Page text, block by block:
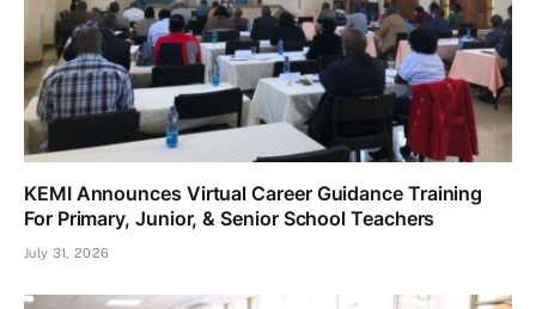
KEMI Announces Virtual Career Guidance Training
For Primary, Junior, & Senior School Teachers
July 31, 2026